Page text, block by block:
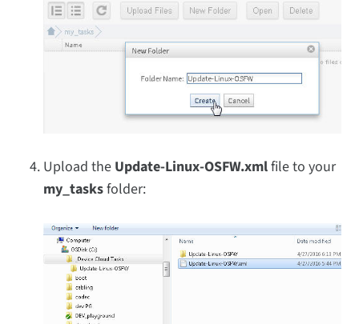
Upload the Update-Linux-OSFW.xmlfile to your
my_tasksfolder: